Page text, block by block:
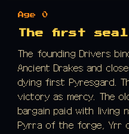
Age 0
The first seal
The founding Drivers
Ancient Drakes and
dying first Pyresgard.
victory as mercy. The
bargain paid with living
Pyrra of the forge, Yrr